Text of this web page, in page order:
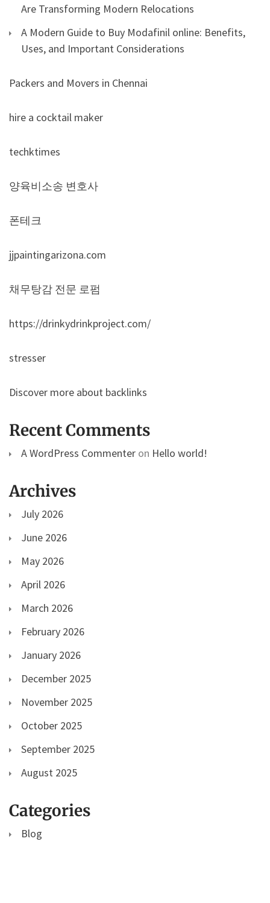
Are Transforming Modern Relocations
A Modern Guide to Buy Modafinil online: Benefits,
Uses, and Important Considerations
Packers and Movers in Chennai
hire a cocktail maker
techktimes
양육비소송 변호사
폰테크
jjpaintingarizona.com
채무탕감 전문 로펌
https://drinkydrinkproject.com/
stresser
Discover more about backlinks
Recent Comments
A WordPress Commenter on Hello world!
Archives
July 2026
June 2026
May 2026
April 2026
March 2026
February 2026
January 2026
December 2025
November 2025
October 2025
September 2025
August 2025
Categories
Blog